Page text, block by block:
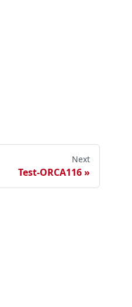
Next
Test-ORCA116